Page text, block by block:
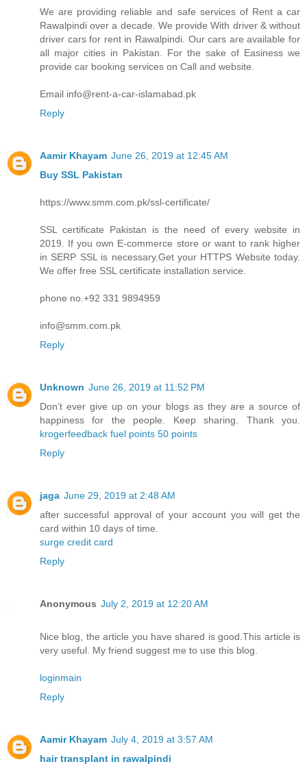
We are providing reliable and safe services of Rent a car
Rawalpindi over a decade. We provide With driver & without
driver cars for rent in Rawalpindi. Our cars are available for
all major cities in Pakistan. For the sake of Easiness we
provide car booking services on Call and website.
Email info@rent-a-car-islamabad.pk
Reply
Aamir Khayam June 26, 2019 at 12:45 AM
Buy SSL Pakistan
https://www.smm.com.pk/ssl-certificate/
SSL certificate Pakistan is the need of every website in
2019. If you own E-commerce store or want to rank higher
in SERP SSL is necessary.Get your HTTPS Website today.
We offer free SSL certificate installation service.
phone no.+92 331 9894959
info@smm.com.pk
Reply
Unknown June 26, 2019 at 11:52 PM
Don’t ever give up on your blogs as they are a source of
happiness for the people. Keep sharing. Thank you.
krogerfeedback fuel points 50 points
Reply
jaga June 29, 2019 at 2:48 AM
after successful approval of your account you will get the
card within 10 days of time.
surge credit card
Reply
Anonymous July 2, 2019 at 12:20 AM
Nice blog, the article you have shared is good.This article is
very useful. My friend suggest me to use this blog.
loginmain
Reply
Aamir Khayam July 4, 2019 at 3:57 AM
hair transplant in rawalpindi